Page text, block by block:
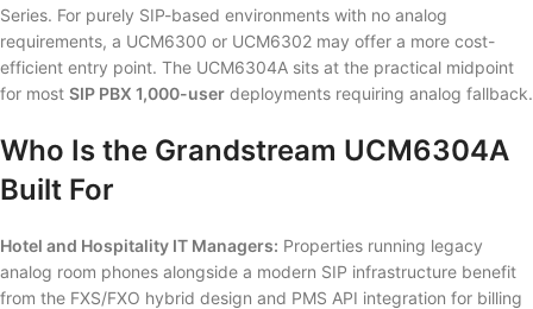
Series. For purely SIP-based environments with no analog
requirements, a UCM6300 or UCM6302 may offer a more cost-
efficient entry point. The UCM6304A sits at the practical midpoint
for most SIP PBX 1,000-user deployments requiring analog fallback.
Who Is the Grandstream UCM6304A
Built For
Hotel and Hospitality IT Managers: Properties running legacy
analog room phones alongside a modern SIP infrastructure benefit
from the FXS/FXO hybrid design and PMS API integration for billing